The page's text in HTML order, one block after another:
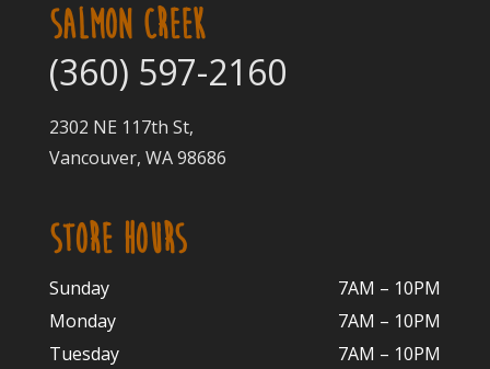
SALMON CREEK
(360) 597-2160
2302 NE 117th St,
Vancouver, WA 98686
STORE HOURS
Sunday
7AM – 10PM
Monday
7AM – 10PM
Tuesday
7AM – 10PM